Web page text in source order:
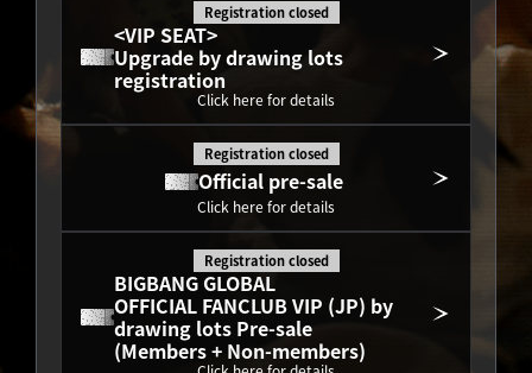
<VIP SEAT>
Upgrade by drawing lots
registration
Registration closed
Click here for details
Official pre-sale
Registration closed
Click here for details
BIGBANG GLOBAL
OFFICIAL FANCLUB VIP (JP) by
drawing lots Pre-sale
(Members + Non-members)
Registration closed